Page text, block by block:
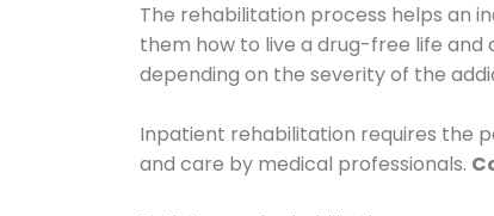
The rehabilitation process helps an
them how to live a drug-free life
depending on the severity of the
Inpatient rehabilitation requires the
and care by medical professionals.